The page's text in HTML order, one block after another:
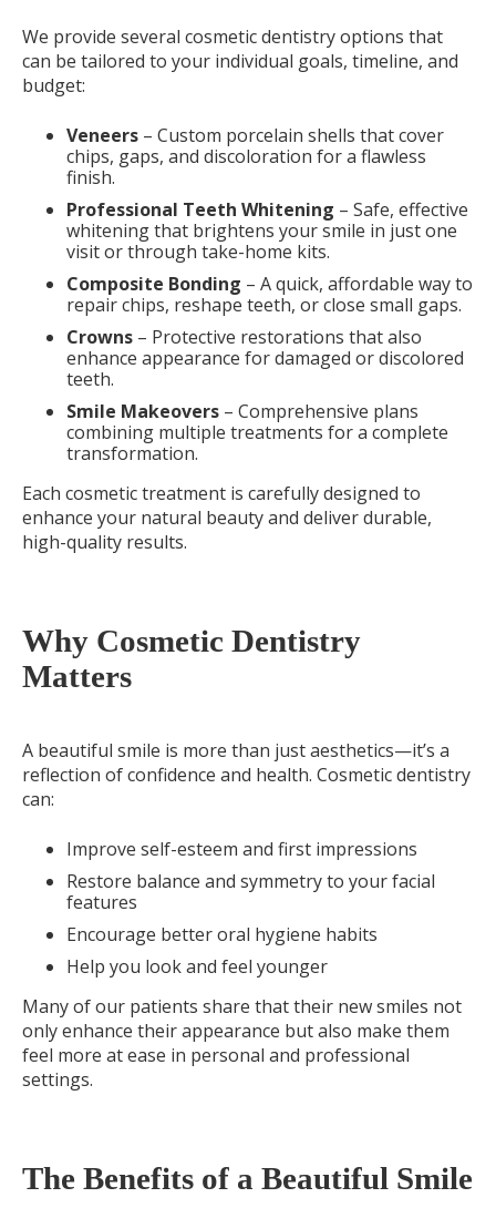
We provide several cosmetic dentistry options that
can be tailored to your individual goals, timeline, and
budget:
Veneers – Custom porcelain shells that cover
chips, gaps, and discoloration for a flawless
finish.
Professional Teeth Whitening – Safe, effective
whitening that brightens your smile in just one
visit or through take-home kits.
Composite Bonding – A quick, affordable way to
repair chips, reshape teeth, or close small gaps.
Crowns – Protective restorations that also
enhance appearance for damaged or discolored
teeth.
Smile Makeovers – Comprehensive plans
combining multiple treatments for a complete
transformation.
Each cosmetic treatment is carefully designed to
enhance your natural beauty and deliver durable,
high-quality results.
Why Cosmetic Dentistry
Matters
A beautiful smile is more than just aesthetics—it’s a
reflection of confidence and health. Cosmetic dentistry
can:
Improve self-esteem and first impressions
Restore balance and symmetry to your facial
features
Encourage better oral hygiene habits
Help you look and feel younger
Many of our patients share that their new smiles not
only enhance their appearance but also make them
feel more at ease in personal and professional
settings.
The Benefits of a Beautiful Smile